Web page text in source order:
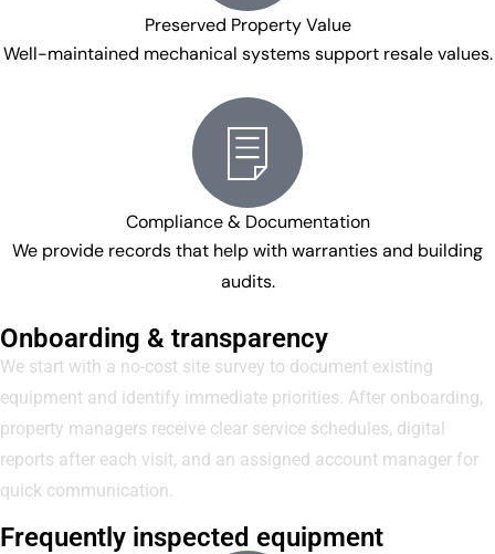
Preserved Property Value
Well-maintained mechanical systems support resale values.
Compliance & Documentation
We provide records that help with warranties and building
audits.
Onboarding & transparency
We start with a no-cost site survey to document existing
equipment and identify immediate priorities. After onboarding,
property managers receive clear service schedules, digital
reports after each visit, and an assigned account manager for
quick communication.
Frequently inspected equipment